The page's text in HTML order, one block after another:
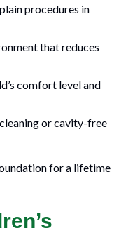
procedures in
that reduces
comfort level and
or cavity-free
for a lifetime